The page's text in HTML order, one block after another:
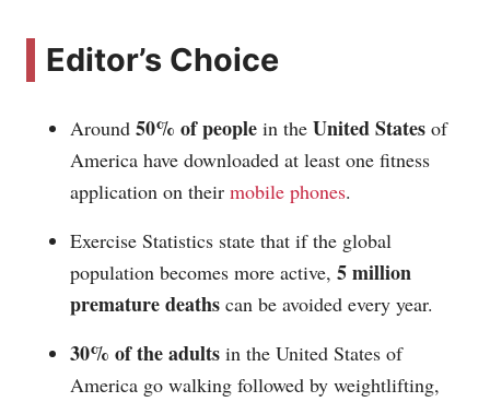
Editor’s Choice
Around 50% of people in the United States of
America have downloaded at least one fitness
application on their mobile phones.
Exercise Statistics state that if the global
population becomes more active, 5 million
premature deaths can be avoided every year.
30% of the adults in the United States of
America go walking followed by weightlifting,